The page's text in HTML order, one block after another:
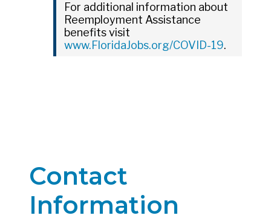
For additional information about
Reemployment Assistance
benefits visit
www.FloridaJobs.org/COVID-19.
Contact
Information